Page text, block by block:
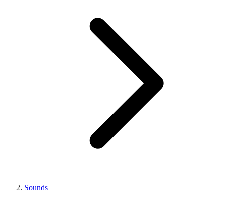
Sounds